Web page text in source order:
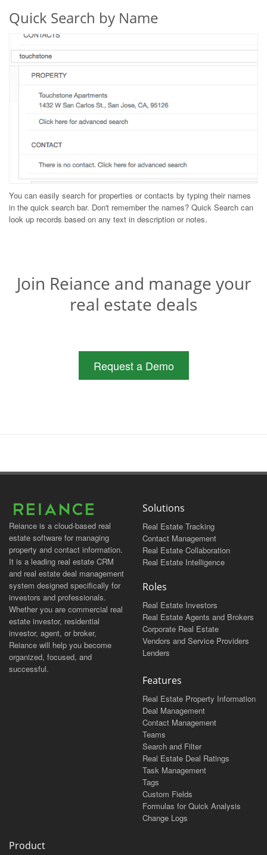
Quick Search by Name
You can easily search for properties or contacts by typing their names
in the quick search bar. Don't remember the names? Quick Search can
look up records based on any text in description or notes.
Join Reiance and manage your
real estate deals
Request a Demo
Reiance is a cloud-based real
estate software for managing
property and contact information.
It is a leading real estate CRM
and real estate deal management
system designed specifically for
investors and professionals.
Whether you are commercial real
estate investor, residential
investor, agent, or broker,
Reiance will help you become
organized, focused, and
successful.
Solutions
Real Estate Tracking
Contact Management
Real Estate Collaboration
Real Estate Intelligence
Roles
Real Estate Investors
Real Estate Agents and Brokers
Corporate Real Estate
Vendors and Service Providers
Lenders
Features
Real Estate Property Information
Deal Management
Contact Management
Teams
Search and Filter
Real Estate Deal Ratings
Task Management
Tags
Custom Fields
Formulas for Quick Analysis
Change Logs
Product